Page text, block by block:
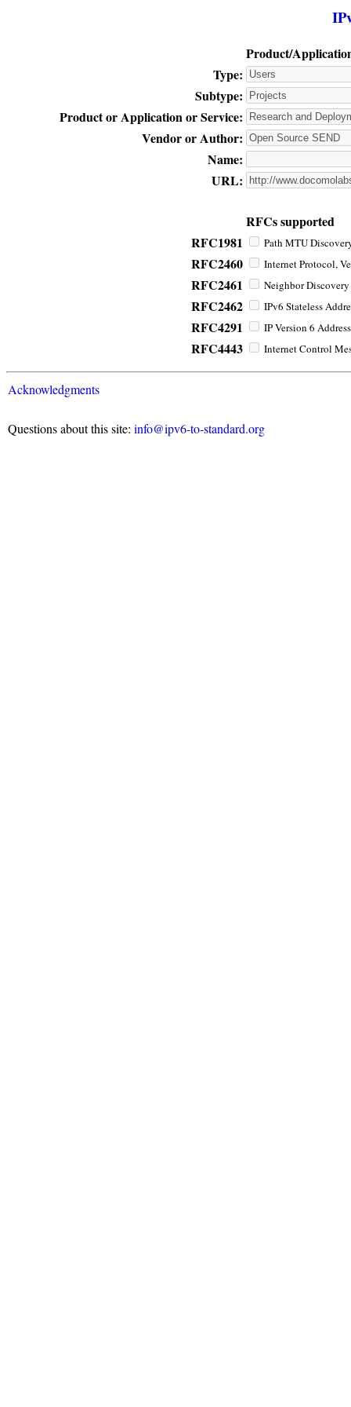
Product/
Type:
Subtype:
Product or Application or Service:
Vendor or Author:
Name:
URL:
RFCs supported
RFC1981
Path MTU
RFC2460 Internet Protocol,
RFC2461 Neighbor
RFC2462 IPv6 Stateless
RFC4291 IP Version 6
RFC4443 Internet Control
Acknowledgments
Questions about this site: info@ipv6-to-standard.org